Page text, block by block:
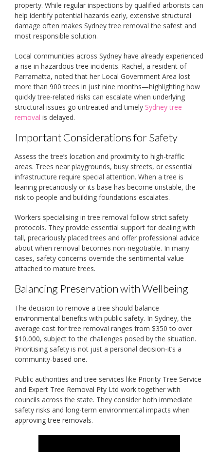
property. While regular inspections by qualified arborists can
help identify potential hazards early, extensive structural
damage often makes Sydney tree removal the safest and
most responsible solution.
Local communities across Sydney have already experienced
a rise in hazardous tree incidents. Rachel, a resident of
Parramatta, noted that her Local Government Area lost
more than 900 trees in just nine months—highlighting how
quickly tree-related risks can escalate when underlying
structural issues go untreated and timely Sydney tree
removal is delayed.
Important Considerations for Safety
Assess the tree’s location and proximity to high-traffic
areas. Trees near playgrounds, busy streets, or essential
infrastructure require special attention. When a tree is
leaning precariously or its base has become unstable, the
risk to people and building foundations escalates.
Workers specialising in tree removal follow strict safety
protocols. They provide essential support for dealing with
tall, precariously placed trees and offer professional advice
about when removal becomes non-negotiable. In many
cases, safety concerns override the sentimental value
attached to mature trees.
Balancing Preservation with Wellbeing
The decision to remove a tree should balance
environmental benefits with public safety. In Sydney, the
average cost for tree removal ranges from $350 to over
$10,000, subject to the challenges posed by the situation.
Prioritising safety is not just a personal decision-it’s a
community-based one.
Public authorities and tree services like Priority Tree Service
and Expert Tree Removal Pty Ltd work together with
councils across the state. They consider both immediate
safety risks and long-term environmental impacts when
approving tree removals.